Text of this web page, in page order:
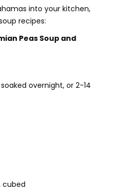
into your kitchen,
recipes:
Peas Soup and
overnight, or 2-14
cubed